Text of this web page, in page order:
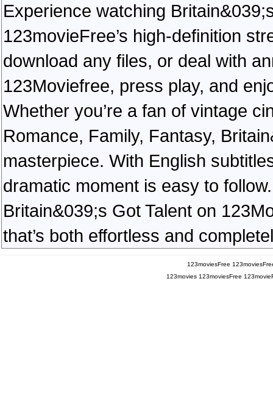
Experience watching
123movieFree’s high-definition
download any files, or deal with
123Moviefree, press play, and
Whether you’re a fan of vintage
Romance, Family, Fantasy,
masterpiece. With English
dramatic moment is easy to
Britain&039;s Got Talent on
that’s both effortless and
123moviesFree
123movies 123moviesFree